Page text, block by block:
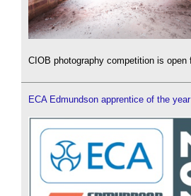
CIOB photography competition is open
ECA Edmundson apprentice of the